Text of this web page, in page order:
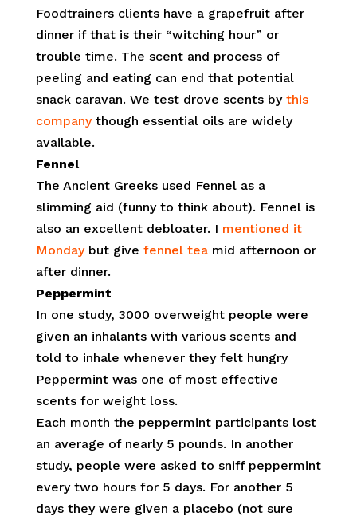
Foodtrainers clients have a grapefruit after
dinner if that is their “witching hour” or
trouble time. The scent and process of
peeling and eating can end that potential
snack caravan. We test drove scents by this
companythough essential oils are widely
available.
Fennel
The Ancient Greeks used Fennel as a
slimming aid (funny to think about). Fennel is
also an excellent debloater. I mentioned it
Mondaybut give fennel tea mid afternoon or
after dinner.
Peppermint
In one study, 3000 overweight people were
given an inhalants with various scents and
told to inhale whenever they felt hungry
Peppermint was one of most effective
scents for weight loss.
Each month the peppermint participants lost
an average of nearly 5 pounds. In another
study, people were asked to sniff peppermint
every two hours for 5 days. For another 5
days they were given a placebo (not sure